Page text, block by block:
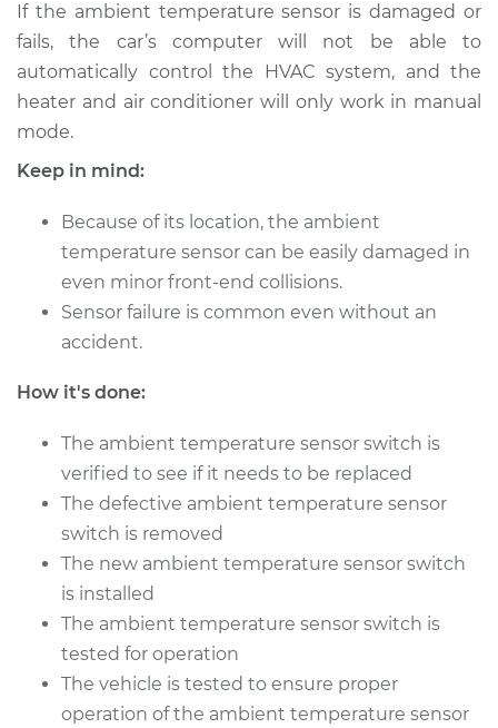
Cruiser
L4-2.4L
Service type
(Switch)
Replacement
Estimate $179.83
Shop/Dealer Price
2003 Chrysler PT
Cruiser
L4-2.4L
Temperature Sensor
Replacement
Estimate $179.83
If the ambient temperature sensor is damaged or
fails, the car’s computer will not be able to
automatically control the HVAC system, and the
heater and air conditioner will only work in manual
mode.
Keep in mind:
Because of its location, the ambient
temperature sensor can be easily damaged in
even minor front-end collisions.
Sensor failure is common even without an
accident.
How it's done:
The ambient temperature sensor switch is
verified to see if it needs to be replaced
The defective ambient temperature sensor
switch is removed
The new ambient temperature sensor switch
is installed
The ambient temperature sensor switch is
tested for operation
The vehicle is tested to ensure proper
operation of the ambient temperature sensor